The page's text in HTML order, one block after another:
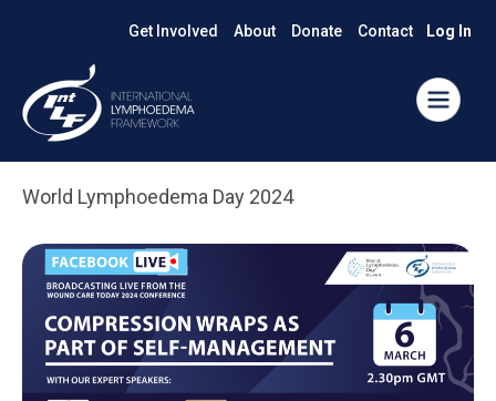
Log In
Get Involved About Donate Contact
World Lymphoedema Day 2024